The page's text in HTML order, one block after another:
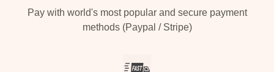
Pay with world's most popular and secure payment
methods (Paypal / Stripe)